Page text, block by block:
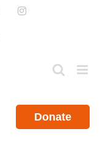
PinterestInstagram
Donate